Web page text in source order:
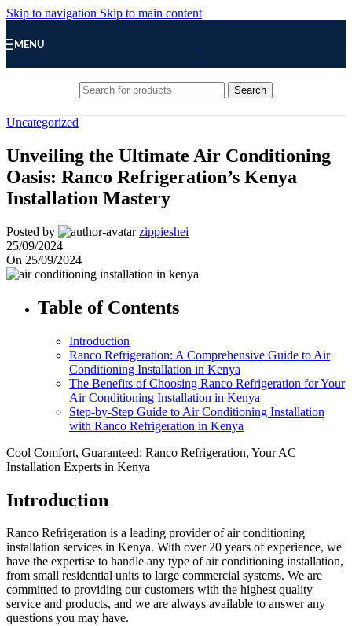
Skip to navigation Skip to main content
MENU
Search
Uncategorized
Unveiling the Ultimate Air Conditioning
Oasis: Ranco Refrigeration’s Kenya
Installation Mastery
Posted by
zippieshei
25/09/2024
On 25/09/2024
Table of Contents
Introduction
Ranco Refrigeration: A Comprehensive Guide to Air
Conditioning Installation in Kenya
The Benefits of Choosing Ranco Refrigeration for Your
Air Conditioning Installation in Kenya
Step-by-Step Guide to Air Conditioning Installation
with Ranco Refrigeration in Kenya
Cool Comfort, Guaranteed: Ranco Refrigeration, Your AC
Installation Experts in Kenya
Introduction
Ranco Refrigeration is a leading provider of air conditioning
installation services in Kenya. With over 20 years of experience, we
have the expertise to handle any type of air conditioning installation,
from small residential units to large commercial systems. We are
committed to providing our customers with the highest quality
service and products, and we are always available to answer any
questions you may have.